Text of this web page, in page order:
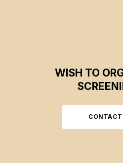
WISH TO
CONTACT